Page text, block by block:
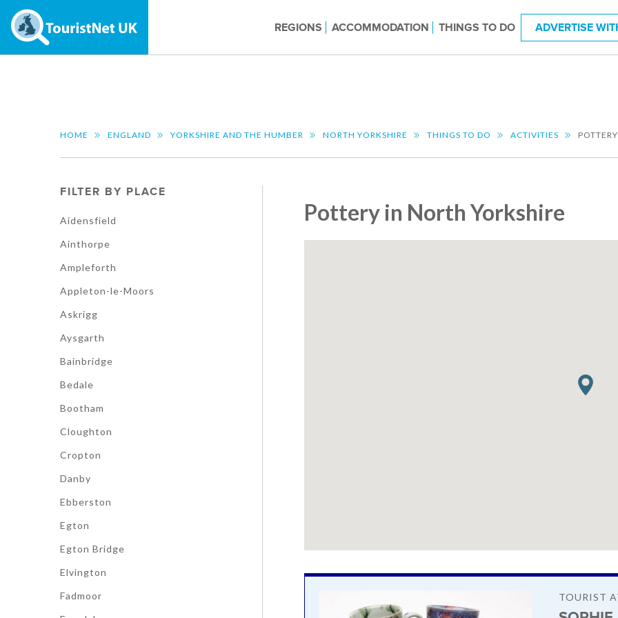
REGIONS ACCOMMODATION THINGS TO DO ADVERTISE
HOME ENGLAND YORKSHIRE AND THE HUMBER NORTH YORKSHIRE THINGS TO DO ACTIVITIES POTTERY
FILTER BY PLACE
Aidensfield
Ainthorpe
Ampleforth
Appleton-le-Moors
Askrigg
Aysgarth
Bainbridge
Bedale
Bootham
Cloughton
Cropton
Danby
Ebberston
Egton
Egton Bridge
Elvington
Fadmoor
Pottery in North Yorkshire
TOURIST